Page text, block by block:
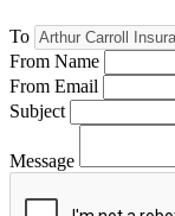
To
From Name
From Email
Subject
Message